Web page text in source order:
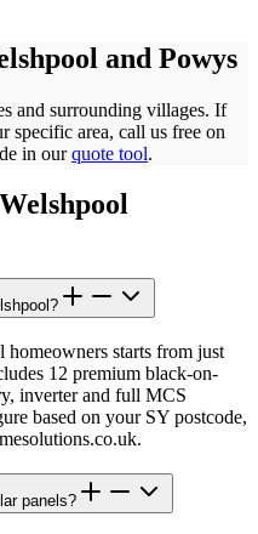
and Powys
and surrounding villages. If
specific area, call us free on
in our quote tool.
Welshpool
homeowners starts from just
12 premium black-on-
inverter and full MCS
based on your SY postcode,
panels?